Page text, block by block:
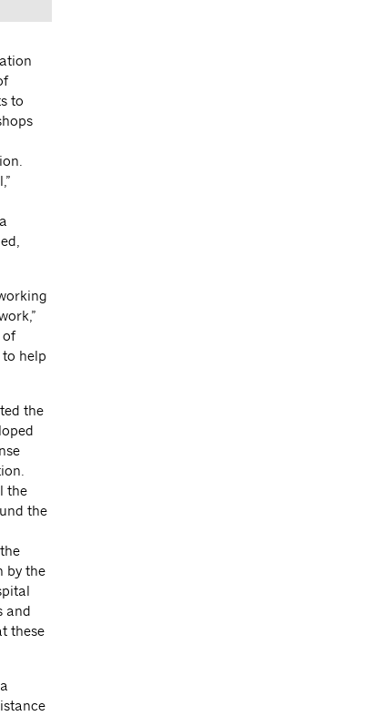
to
of
help
the
the
the
by the
and
these